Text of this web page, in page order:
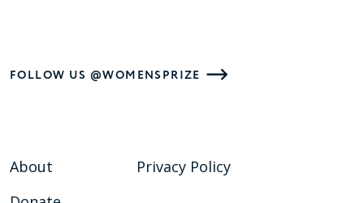
FOLLOW US @WOMENSPRIZE
About
Privacy Policy